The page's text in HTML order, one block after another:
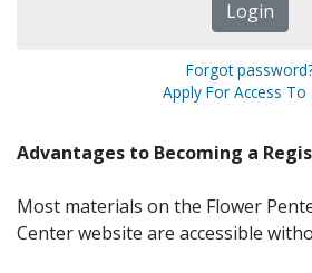
Forgot
Apply For Access To
Advantages to Becoming a
Most materials on the Flower
Center website are accessible